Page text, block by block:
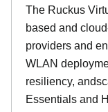
The Ruckus
based and
providers and
WLAN
resiliency,
Essentials and